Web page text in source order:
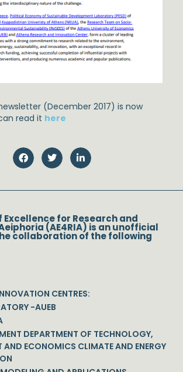
(December 2017) is now
read it here
Excellence for Research and
(AE4RIA) is an unofficial
collaboration of the following
CENTRES:
-AUEB
DEPARTMENT OF TECHNOLOGY,
AND ECONOMICS CLIMATE AND ENERGY